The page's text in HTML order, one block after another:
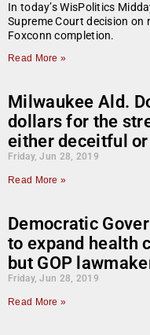
In today’s WisPolitics
Supreme Court decision
Foxconn completion.
Read More »
Milwaukee Ald.
dollars for the
either deceitful
Friday, Jun 28, 2019
Read More »
Democratic
to expand health
but GOP
Friday, Jun 28, 2019
Read More »